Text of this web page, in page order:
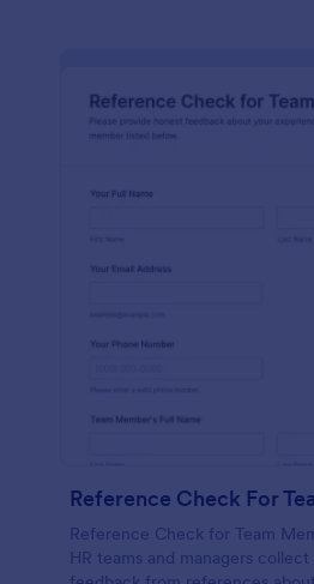
Reference Check For
Reference Check for Team
HR teams and managers